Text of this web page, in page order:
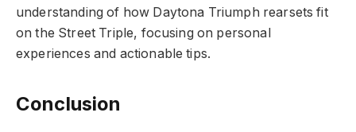
understanding of how Daytona Triumph rearsets fit
on the Street Triple, focusing on personal
experiences and actionable tips.
Conclusion